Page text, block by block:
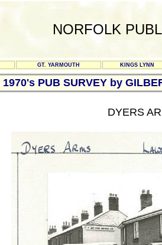
NORFOLK
GT. YARMOUTH KINGS LYNN
1970's PUB SURVEY by
DYERS